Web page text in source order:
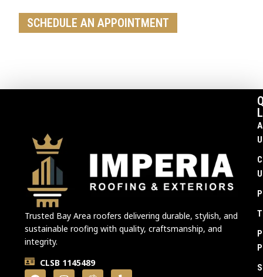
SCHEDULE AN APPOINTMENT
Trusted Bay Area roofers delivering durable, stylish, and
sustainable roofing with quality, craftsmanship, and
integrity.
CLSB 1145489